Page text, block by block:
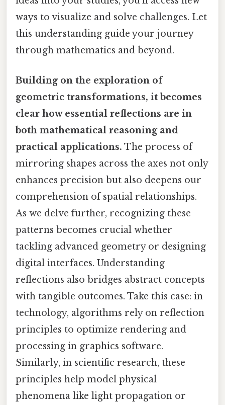
ways to visualize and solve challenges. Let
this understanding guide your journey
through mathematics and beyond.
Building on the exploration of
geometric transformations, it becomes
clear how essential reflections are in
both mathematical reasoning and
practical applications. The process of
mirroring shapes across the axes not only
enhances precision but also deepens our
comprehension of spatial relationships.
As we delve further, recognizing these
patterns becomes crucial whether
tackling advanced geometry or designing
digital interfaces. Understanding
reflections also bridges abstract concepts
with tangible outcomes. Take this case: in
technology, algorithms rely on reflection
principles to optimize rendering and
processing in graphics software.
Similarly, in scientific research, these
principles help model physical
phenomena like light propagation or